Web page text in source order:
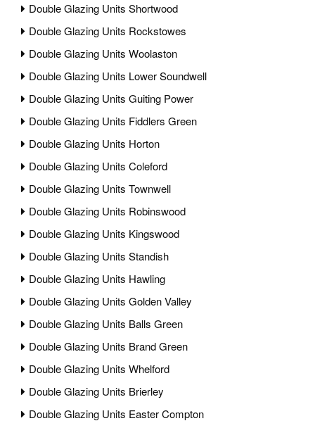
Double Glazing Units Shortwood
Double Glazing Units Rockstowes
Double Glazing Units Woolaston
Double Glazing Units Lower Soundwell
Double Glazing Units Guiting Power
Double Glazing Units Fiddlers Green
Double Glazing Units Horton
Double Glazing Units Coleford
Double Glazing Units Townwell
Double Glazing Units Robinswood
Double Glazing Units Kingswood
Double Glazing Units Standish
Double Glazing Units Hawling
Double Glazing Units Golden Valley
Double Glazing Units Balls Green
Double Glazing Units Brand Green
Double Glazing Units Whelford
Double Glazing Units Brierley
Double Glazing Units Easter Compton